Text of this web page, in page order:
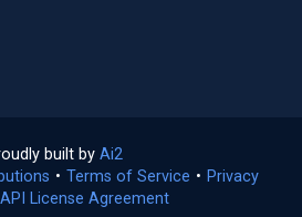
built by Ai2
in
a
• Terms of Service (opens
• Privacy
API License Agreement